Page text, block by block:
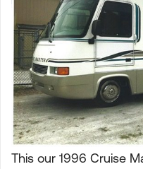
This our 1996 Cruise